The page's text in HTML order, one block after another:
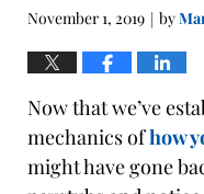
November 1, 2019 | by
Now that we’ve
mechanics ofhow
might have gone